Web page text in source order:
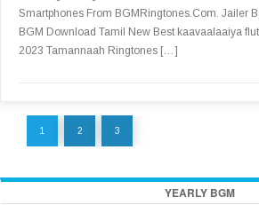
Smartphones From BGMRingtones.Com. Jailer
BGM Download Tamil New Best kaavaalaaiya
2023 Tamannaah Ringtones […]
1 2 3
YEARLY BGM